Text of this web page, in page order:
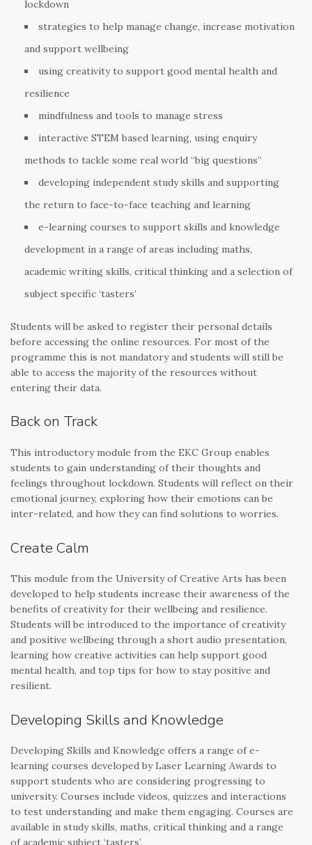
lockdown
strategies to help manage change, increase motivation
and support wellbeing
using creativity to support good mental health and
resilience
mindfulness and tools to manage stress
interactive STEM based learning, using enquiry
methods to tackle some real world “big questions”
developing independent study skills and supporting
the return to face-to-face teaching and learning
e-learning courses to support skills and knowledge
development in a range of areas including maths,
academic writing skills, critical thinking and a selection of
subject specific ‘tasters’
Students will be asked to register their personal details
before accessing the online resources. For most of the
programme this is not mandatory and students will still be
able to access the majority of the resources without
entering their data.
Back on Track
This introductory module from the EKC Group enables
students to gain understanding of their thoughts and
feelings throughout lockdown. Students will reflect on their
emotional journey, exploring how their emotions can be
inter-related, and how they can find solutions to worries.
Create Calm
This module from the University of Creative Arts has been
developed to help students increase their awareness of the
benefits of creativity for their wellbeing and resilience.
Students will be introduced to the importance of creativity
and positive wellbeing through a short audio presentation,
learning how creative activities can help support good
mental health, and top tips for how to stay positive and
resilient.
Developing Skills and Knowledge
Developing Skills and Knowledge offers a range of e-
learning courses developed by Laser Learning Awards to
support students who are considering progressing to
university. Courses include videos, quizzes and interactions
to test understanding and make them engaging. Courses are
available in study skills, maths, critical thinking and a range
of academic subject ‘tasters’.